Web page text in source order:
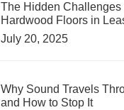
The Hidden Challenges
Hardwood Floors in
July 20, 2025
Why Sound Travels
and How to Stop It